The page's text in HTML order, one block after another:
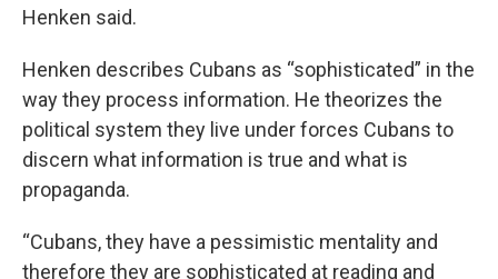
Henken said.
Henken describes Cubans as “sophisticated” in the
way they process information. He theorizes the
political system they live under forces Cubans to
discern what information is true and what is
propaganda.
“Cubans, they have a pessimistic mentality and
therefore they are sophisticated at reading and